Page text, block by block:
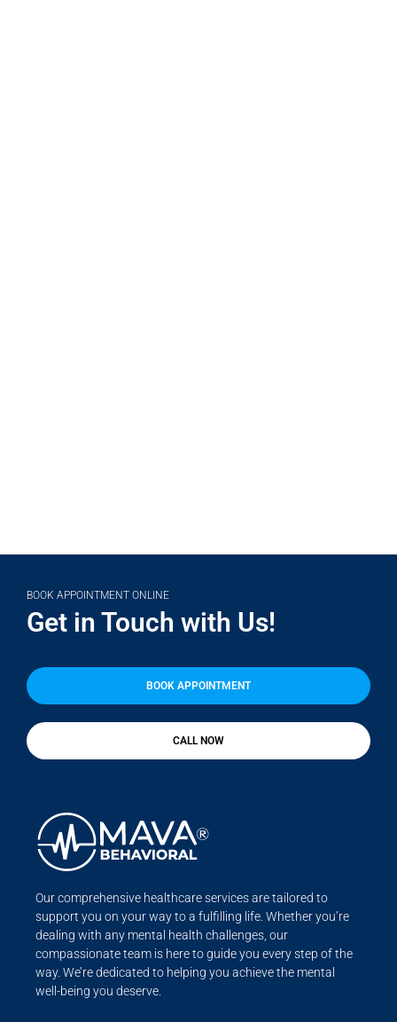
BOOK APPOINTMENT ONLINE
Get in Touch with Us!
BOOK APPOINTMENT
CALL NOW
Our comprehensive healthcare services are tailored to
support you on your way to a fulfilling life. Whether you’re
dealing with any mental health challenges, our
compassionate team is here to guide you every step of the
way. We’re dedicated to helping you achieve the mental
well-being you deserve.